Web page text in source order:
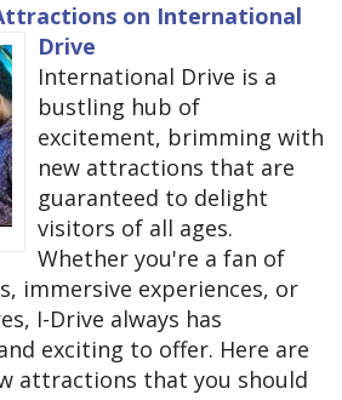
on International
Drive
International Drive is a
bustling hub of
excitement, brimming with
new attractions that are
guaranteed to delight
visitors of all ages.
Whether you're a fan of
immersive experiences, or
I-Drive always has
exciting to offer. Here are
attractions that you should